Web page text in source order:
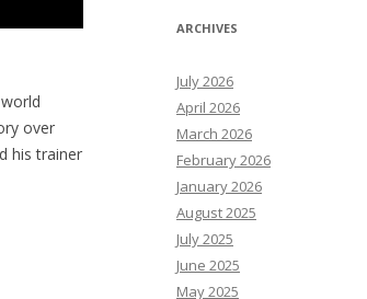
over
his trainer
ARCHIVES
July 2026
April 2026
March 2026
February 2026
January 2026
August 2025
July 2025
June 2025
May 2025